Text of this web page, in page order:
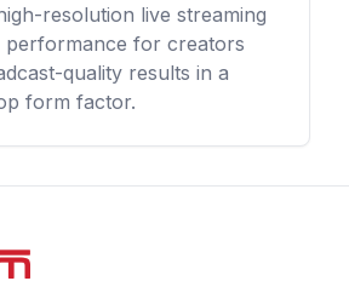
resolution live streaming
performance for creators
quality results in a
form factor.